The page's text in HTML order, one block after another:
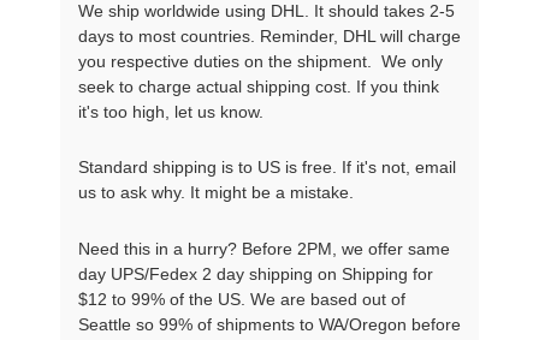
We ship worldwide using DHL. It should takes 2-5
days to most countries. Reminder, DHL will charge
you respective duties on the shipment. We only
seek to charge actual shipping cost. If you think
it's too high, let us know.
Standard shipping is to US is free. If it's not, email
us to ask why. It might be a mistake.
Need this in a hurry? Before 2PM, we offer same
day UPS/Fedex 2 day shipping on Shipping for
$12 to 99% of the US. We are based out of
Seattle so 99% of shipments to WA/Oregon before